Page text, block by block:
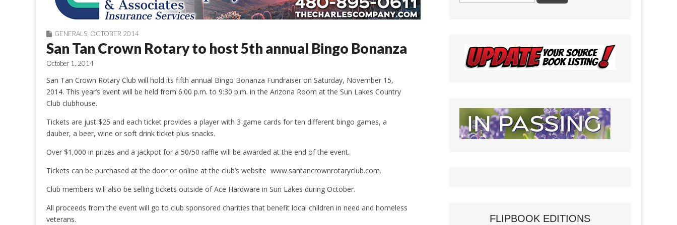
GENERALS OCTOBER 2014
San Tan Crown Rotary to host 5th annual Bingo Bonanza
October 1, 2014
San Tan Crown Rotary Club will hold its fifth annual Bingo Bonanza Fundraiser on Saturday, November 15,
2014. This year’s event will be held from 6:00 p.m. to 9:30 p.m. in the Arizona Room at the Sun Lakes Country
Club clubhouse.
Tickets are just $25 and each ticket provides a player with 3 game cards for ten different bingo games, a
dauber, a beer, wine or soft drink ticket plus snacks.
Over $1,000 in prizes and a jackpot for a 50/50 raffle will be awarded at the end of the event.
Tickets can be purchased at the door or online at the club’s website www.santancrownrotaryclub.com.
Club members will also be selling tickets outside of Ace Hardware in Sun Lakes during October.
All proceeds from the event will go to club sponsored charities that benefit local children in need and homeless
veterans.
FLIPBOOK EDITIONS